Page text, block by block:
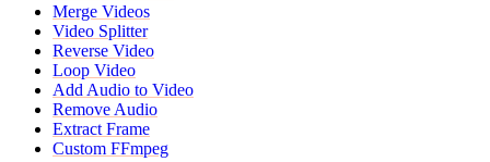
Merge Videos
Video Splitter
Reverse Video
Loop Video
Add Audio to Video
Remove Audio
Extract Frame
Custom FFmpeg